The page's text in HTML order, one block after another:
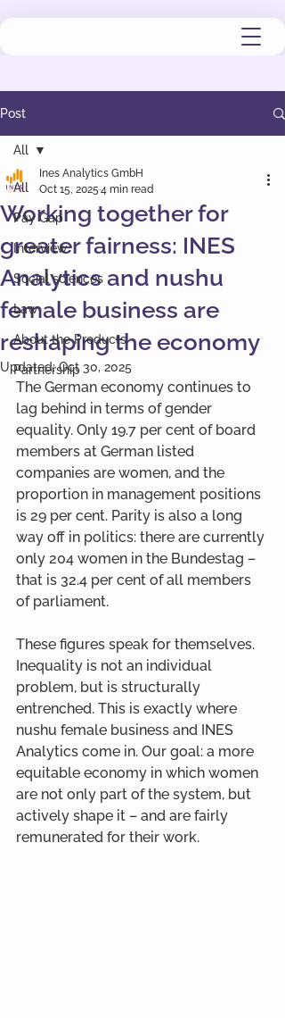
Post
All
Pay Gap
Interview
Social sciences
Law
About the Products
Partnership
All
Working together for
greater fairness: INES
Analytics and nushu
female business are
reshaping the economy
Ines Analytics GmbH
Oct 15, 2025 4 min read
Updated:Oct 30, 2025
The German economy continues to
lag behind in terms of gender
equality. Only 19.7 per cent of board
members at German listed
companies are women, and the
proportion in management positions
is 29 per cent. Parity is also a long
way off in politics: there are currently
only 204 women in the Bundestag –
that is 32.4 per cent of all members
of parliament.
These figures speak for themselves.
Inequality is not an individual
problem, but is structurally
entrenched. This is exactly where
nushu female business and INES
Analytics come in. Our goal: a more
equitable economy in which women
are not only part of the system, but
actively shape it – and are fairly
remunerated for their work.